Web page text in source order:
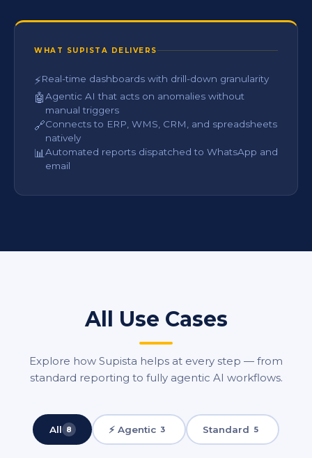
WHAT SUPISTA DELIVERS
⚡Real-time dashboards with drill-down granularity
🤖Agentic AI that acts on anomalies without
manual triggers
🔗Connects to ERP, WMS, CRM, and spreadsheets
natively
📊Automated reports dispatched to WhatsApp and
email
All Use Cases
Explore how Supista helps at every step — from
standard reporting to fully agentic AI workflows.
All 8 ⚡ Agentic 3 Standard 5